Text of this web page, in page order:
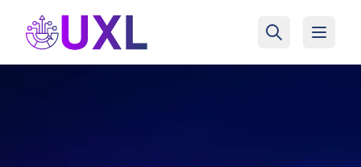
UXL Foundation Home